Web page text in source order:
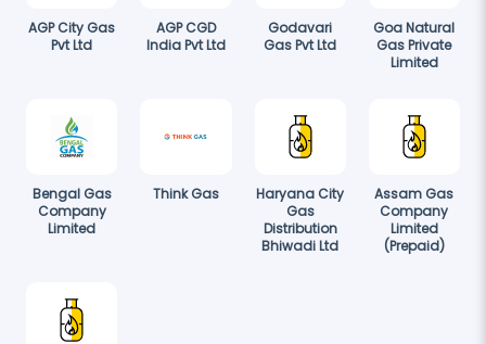
AGP City Gas
Pvt Ltd
AGP CGD
India Pvt Ltd
Godavari
Gas Pvt Ltd
Goa Natural
Gas Private
Limited
Bengal Gas
Company
Limited
Think Gas
Haryana City
Gas
Distribution
Bhiwadi Ltd
Assam Gas
Company
Limited
(Prepaid)